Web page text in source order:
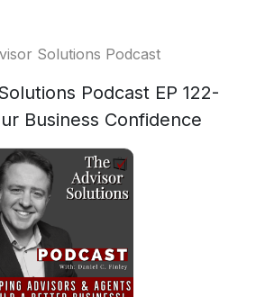
Solutions Podcast
Podcast EP 122-
Business Confidence